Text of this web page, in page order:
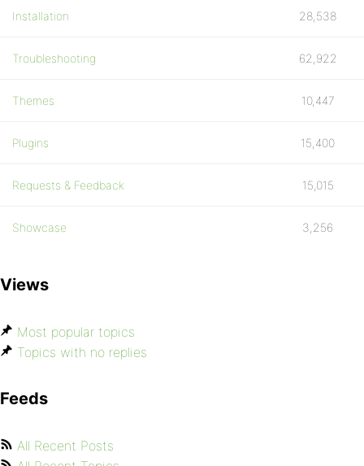
Installation 28,538
Troubleshooting 62,922
Themes 10,447
Plugins 15,400
Requests & Feedback 15,015
Showcase 3,256
Views
Most popular topics
Topics with no replies
Feeds
All Recent Posts